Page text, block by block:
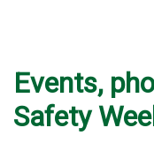
Events,
Safety